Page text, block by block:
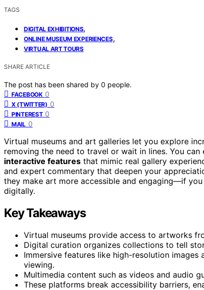
TAGS
DIGITAL EXHIBITIONS,
ONLINE MUSEUM EXPERIENCES,
VIRTUAL ART TOURS
SHARE ARTICLE
The post has been shared by 0 people.
FACEBOOK 0
X (TWITTER) 0
PINTEREST 0
MAIL 0
Virtual museums and art galleries let you explore
removing the need to travel or wait in lines. You can
interactive features that mimic real gallery
and expert commentary that deepen your
they make art more accessible and engaging—if
digitally.
Key Takeaways
Virtual museums provide access to artworks
Digital curation organizes collections to tell
Immersive features like high-resolution
viewing.
Multimedia content such as videos and audio
These platforms break accessibility barriers,